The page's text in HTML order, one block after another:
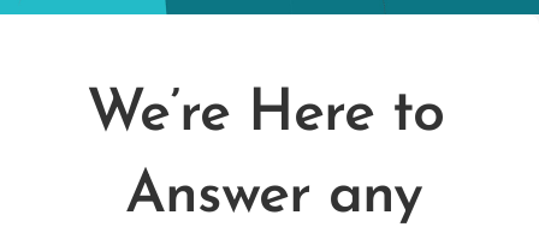
We’re Here to
Answer any